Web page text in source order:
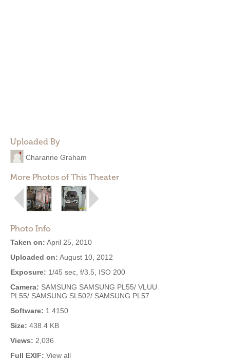
Uploaded By
Charanne Graham
More Photos of This Theater
Photo Info
Taken on: April 25, 2010
Uploaded on: August 10, 2012
Exposure: 1/45 sec, f/3.5, ISO 200
Camera: SAMSUNG SAMSUNG PL55/ VLUU
PL55/ SAMSUNG SL502/ SAMSUNG PL57
Software: 1.4150
Size: 438.4 KB
Views: 2,036
Full EXIF: View all